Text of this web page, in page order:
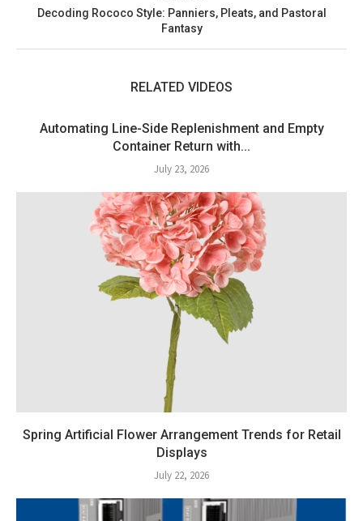
Decoding Rococo Style: Panniers, Pleats, and Pastoral
Fantasy
RELATED VIDEOS
Automating Line-Side Replenishment and Empty
Container Return with...
July 23, 2026
Spring Artificial Flower Arrangement Trends for Retail
Displays
July 22, 2026